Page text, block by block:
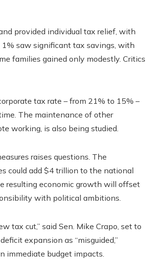
provided individual tax relief, with
saw significant tax savings, with
families gained only modestly. Critics
tax rate – from 21% to 15% –
The maintenance of other
working, is also being studied.
raises questions. The
could add $4 trillion to the national
resulting economic growth will offset
with political ambitions.
tax cut,” said Sen. Mike Crapo, set to
expansion as “misguided,”
immediate budget impacts.